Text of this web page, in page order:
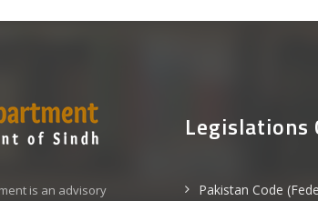
is an advisory
Legislations
Pakistan Code